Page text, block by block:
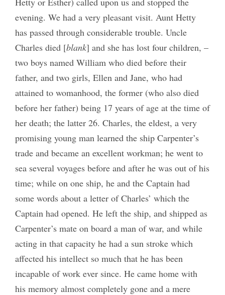
evening. We had a very pleasant visit. Aunt Hetty
has passed through considerable trouble. Uncle
Charles died [blank] and she has lost four children, –
two boys named William who died before their
father, and two girls, Ellen and Jane, who had
attained to womanhood, the former (who also died
before her father) being 17 years of age at the time of
her death; the latter 26. Charles, the eldest, a very
promising young man learned the ship Carpenter’s
trade and became an excellent workman; he went to
sea several voyages before and after he was out of his
time; while on one ship, he and the Captain had
some words about a letter of Charles’ which the
Captain had opened. He left the ship, and shipped as
Carpenter’s mate on board a man of war, and while
acting in that capacity he had a sun stroke which
affected his intellect so much that he has been
incapable of work ever since. He came home with
his memory almost completely gone and a mere